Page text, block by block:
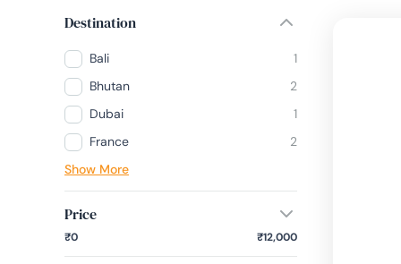
Destination
Bali
1
Bhutan
2
Dubai
1
France
2
Show More
Price
₹0 ₹12,000